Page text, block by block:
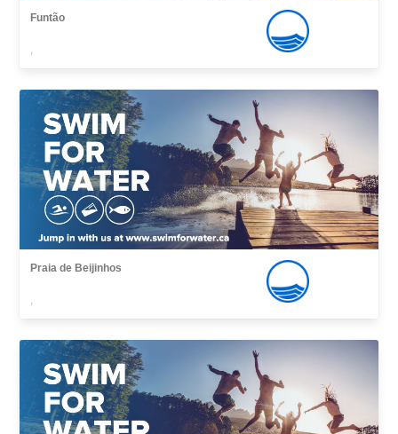
Funtão
,
Praia de Beijinhos
,